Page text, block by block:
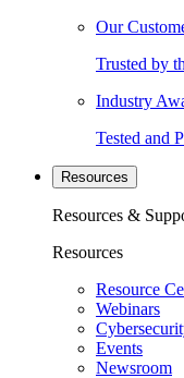
Our
Trusted by
Industry
Tested and
Resources
Resources &
Resources
Resource
Webinars
Events
Newsroom